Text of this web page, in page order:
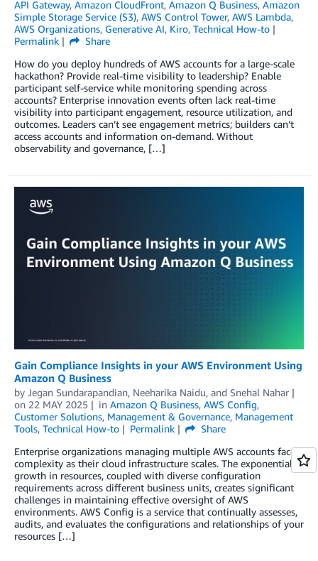
API Gateway, Amazon CloudFront, Amazon Q Business, Amazon
Simple Storage Service (S3), AWS Control Tower, AWS Lambda,
AWS Organizations, Generative AI, Kiro, Technical How-to
Permalink
Share
How do you deploy hundreds of AWS accounts for a large-scale
hackathon? Provide real-time visibility to leadership? Enable
participant self-service while monitoring spending across
accounts? Enterprise innovation events often lack real-time
visibility into participant engagement, resource utilization, and
outcomes. Leaders can’t see engagement metrics; builders can’t
access accounts and information on-demand. Without
observability and governance, […]
Gain Compliance Insights in your AWS Environment Using
Amazon Q Business
by Jegan Sundarapandian, Neeharika Naidu, and Snehal Nahar
on 22 MAY 2025 in Amazon Q Business, AWS Config,
Customer Solutions, Management & Governance, Management
Tools, Technical How-to Permalink
Share
Enterprise organizations managing multiple AWS accounts face
complexity as their cloud infrastructure scales. The exponential
growth in resources, coupled with diverse configuration
requirements across different business units, creates significant
challenges in maintaining effective oversight of AWS
environments. AWS Config is a service that continually assesses,
audits, and evaluates the configurations and relationships of your
resources […]